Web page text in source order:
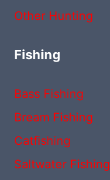
Other Hunting
Fishing
Bass Fishing
Bream Fishing
Catfishing
Saltwater Fishing